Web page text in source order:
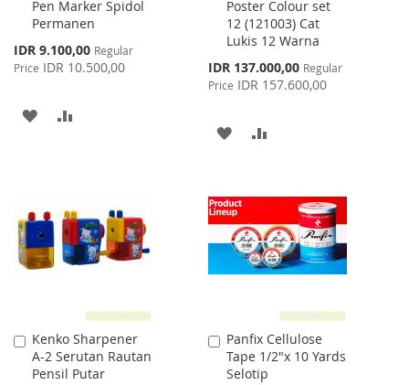
Pen Marker Spidol
Permanen
Special
Price
IDR 9.100,00 Regular
Price IDR 10.500,00
to
Cart
ADD
LIST
Poster Colour set
12 (121003) Cat
Lukis 12 Warna
Special
Price
IDR 137.000,00 Regular
Price IDR 157.600,00
to
Cart
ADD
WISH
LIST
COMPARE
Kenko Sharpener
A-2 Serutan Rautan
Pensil Putar
Add
to
Cart
Panfix Cellulose
Tape 1/2"x 10 Yards
Selotip
Add
to
Cart